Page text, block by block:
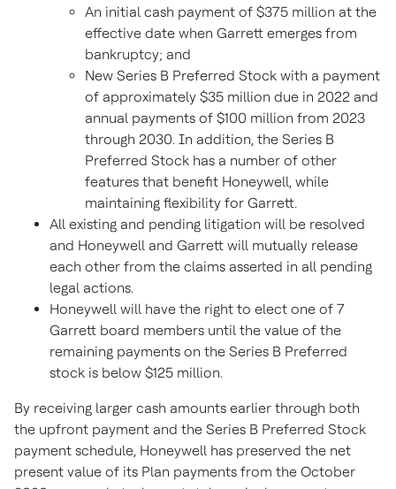
An initial cash payment of $375 million at the
effective date when Garrett emerges from
bankruptcy; and
New Series B Preferred Stock with a payment
of approximately $35 million due in 2022 and
annual payments of $100 million from 2023
through 2030. In addition, the Series B
Preferred Stock has a number of other
features that benefit Honeywell, while
maintaining flexibility for Garrett.
All existing and pending litigation will be resolved
and Honeywell and Garrett will mutually release
each other from the claims asserted in all pending
legal actions.
Honeywell will have the right to elect one of 7
Garrett board members until the value of the
remaining payments on the Series B Preferred
stock is below $125 million.
By receiving larger cash amounts earlier through both
the upfront payment and the Series B Preferred Stock
payment schedule, Honeywell has preserved the net
present value of its Plan payments from the October